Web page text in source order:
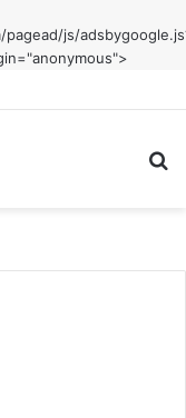
js/